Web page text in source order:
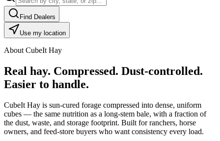
Find Dealers
Use my location
About CubeIt Hay
Real hay. Compressed. Dust-controlled.
Easier to handle.
CubeIt Hay is sun-cured forage compressed into dense, uniform
cubes — the same nutrition as a long-stem bale, with a fraction of
the dust, waste, and storage footprint. Built for ranchers, horse
owners, and feed-store buyers who want consistency every load.